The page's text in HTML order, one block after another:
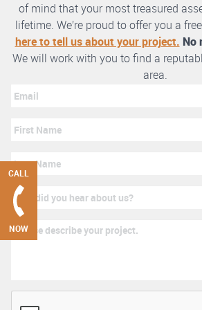
CALL
NOW
of mind that your most treasured
lifetime. We’re proud to offer you a
here to tell us about your project. No
We will work with you to find a
area.